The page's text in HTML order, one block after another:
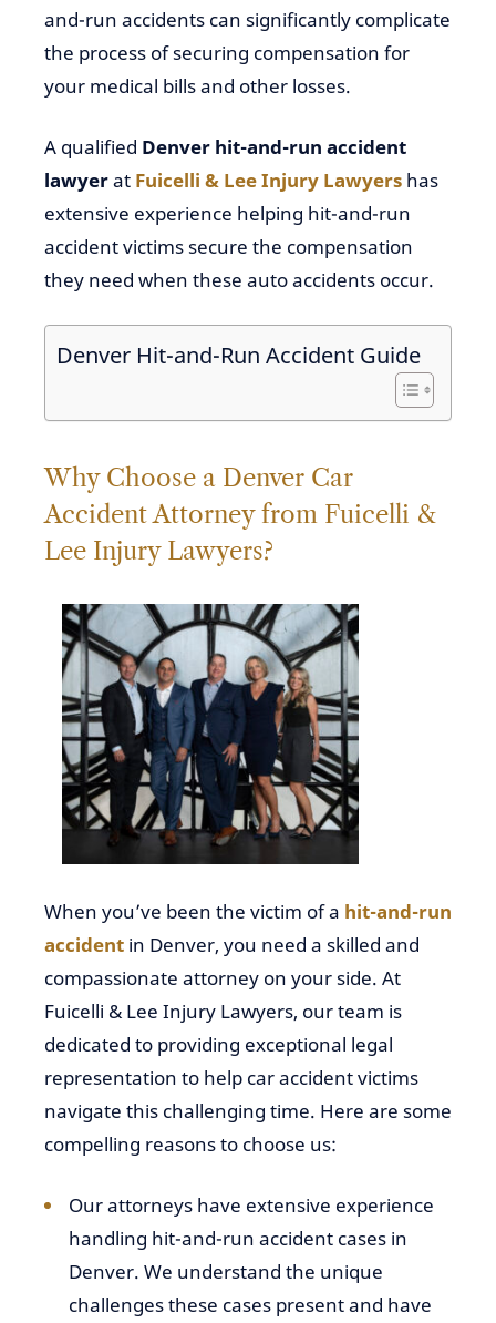
and-run accidents can significantly complicate
the process of securing compensation for
your medical bills and other losses.
A qualified Denver hit-and-run accident
lawyerat Fuicelli & Lee Injury Lawyers has
extensive experience helping hit-and-run
accident victims secure the compensation
they need when these auto accidents occur.
Denver Hit-and-Run Accident Guide
WhyChoose a Denver Car
Accident Attorney from Fuicelli &
Lee Injury Lawyers?
When you’ve been the victim of a hit-and-run
accident in Denver, you need a skilled and
compassionate attorney on your side. At
Fuicelli & Lee Injury Lawyers, our team is
dedicated to providing exceptional legal
representation to help car accident victims
navigate this challenging time. Here are some
compelling reasons to choose us:
Our attorneys have extensive experience
handling hit-and-run accident cases in
Denver. We understand the unique
challenges these cases present and have